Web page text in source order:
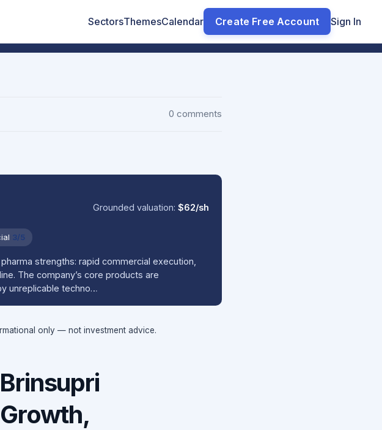
SectorsThemesCalendar Create Free Account Sign In
0 comments
Grounded valuation:$62/sh
3/5
strengths: rapid commercial execution,
The company’s core products are
unreplicable techno…
only — not investment advice.